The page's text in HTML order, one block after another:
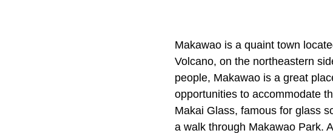
Makawao is a quaint town
Volcano, on the northeastern
people, Makawao is a great
opportunities to accommodate
Makai Glass, famous for glass
a walk through Makawao Park.